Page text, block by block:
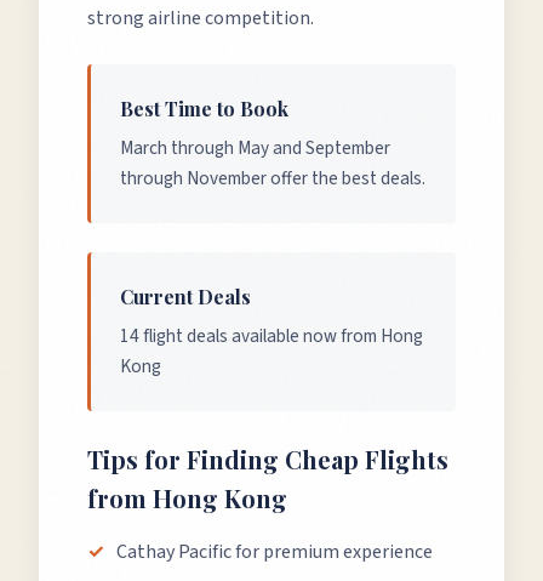
strong airline competition.
Best Time to Book
March through May and September
through November offer the best deals.
Current Deals
14 flight deals available now from Hong
Kong
Tips for Finding Cheap Flights
from Hong Kong
Cathay Pacific for premium experience